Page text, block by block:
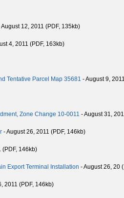
August 12, 2011 (PDF, 135kb)
4, 2011 (PDF, 163kb)
Tentative Parcel Map 35681 - August 9,
Zone Change 10-0011 - August 31,
- August 26, 2011 (PDF, 146kb)
(PDF, 146kb)
Export Terminal Installation - August 26, 20
2011 (PDF, 146kb)